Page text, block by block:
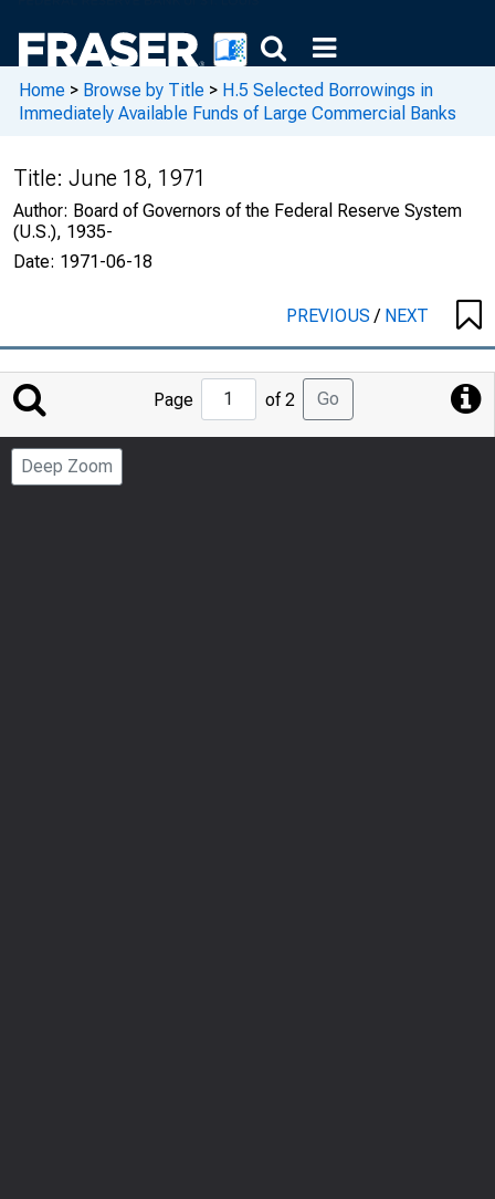
Home > Browse by Title > H.5 Selected Borrowings in
Immediately Available Funds of Large Commercial Banks
Title: June 18, 1971
Author: Board of Governors of the Federal Reserve System
(U.S.), 1935-
Date: 1971-06-18
PREVIOUS/ NEXT
Jump
to
Page
Page of 2 Go
Deep Zoom